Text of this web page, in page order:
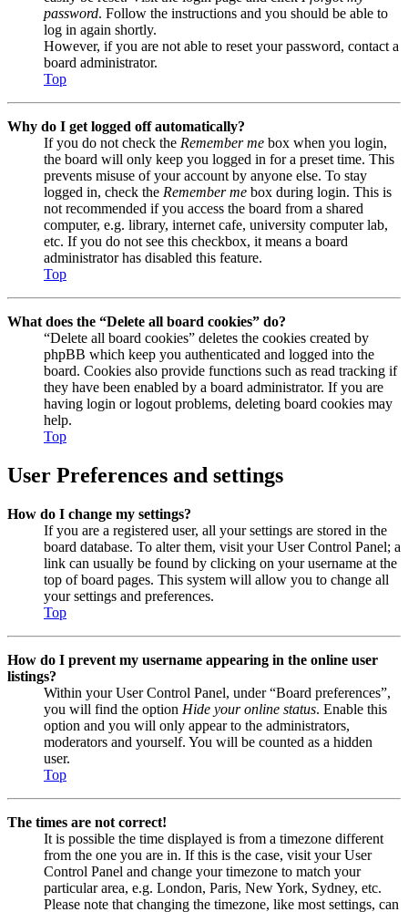
password. Follow the instructions and you should be able to
log in again shortly.
However, if you are not able to reset your password, contact a
board administrator.
Top
Why do I get logged off automatically?
If you do not check the Remember me box when you login,
the board will only keep you logged in for a preset time. This
prevents misuse of your account by anyone else. To stay
logged in, check the Remember me box during login. This is
not recommended if you access the board from a shared
computer, e.g. library, internet cafe, university computer lab,
etc. If you do not see this checkbox, it means a board
administrator has disabled this feature.
Top
What does the “Delete all board cookies” do?
“Delete all board cookies” deletes the cookies created by
phpBB which keep you authenticated and logged into the
board. Cookies also provide functions such as read tracking if
they have been enabled by a board administrator. If you are
having login or logout problems, deleting board cookies may
help.
Top
User Preferences and settings
How do I change my settings?
If you are a registered user, all your settings are stored in the
board database. To alter them, visit your User Control Panel; a
link can usually be found by clicking on your username at the
top of board pages. This system will allow you to change all
your settings and preferences.
Top
How do I prevent my username appearing in the online user
listings?
Within your User Control Panel, under “Board preferences”,
you will find the option Hide your online status. Enable this
option and you will only appear to the administrators,
moderators and yourself. You will be counted as a hidden
user.
Top
The times are not correct!
It is possible the time displayed is from a timezone different
from the one you are in. If this is the case, visit your User
Control Panel and change your timezone to match your
particular area, e.g. London, Paris, New York, Sydney, etc.
Please note that changing the timezone, like most settings, can